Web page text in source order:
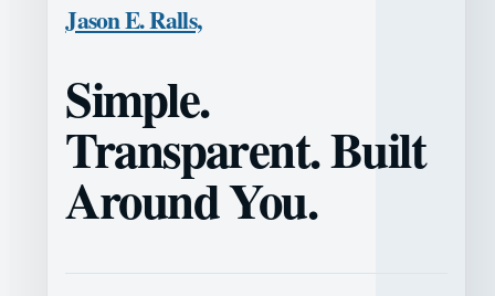
Jason E. Ralls,
Simple.
Transparent. Built
Around You.